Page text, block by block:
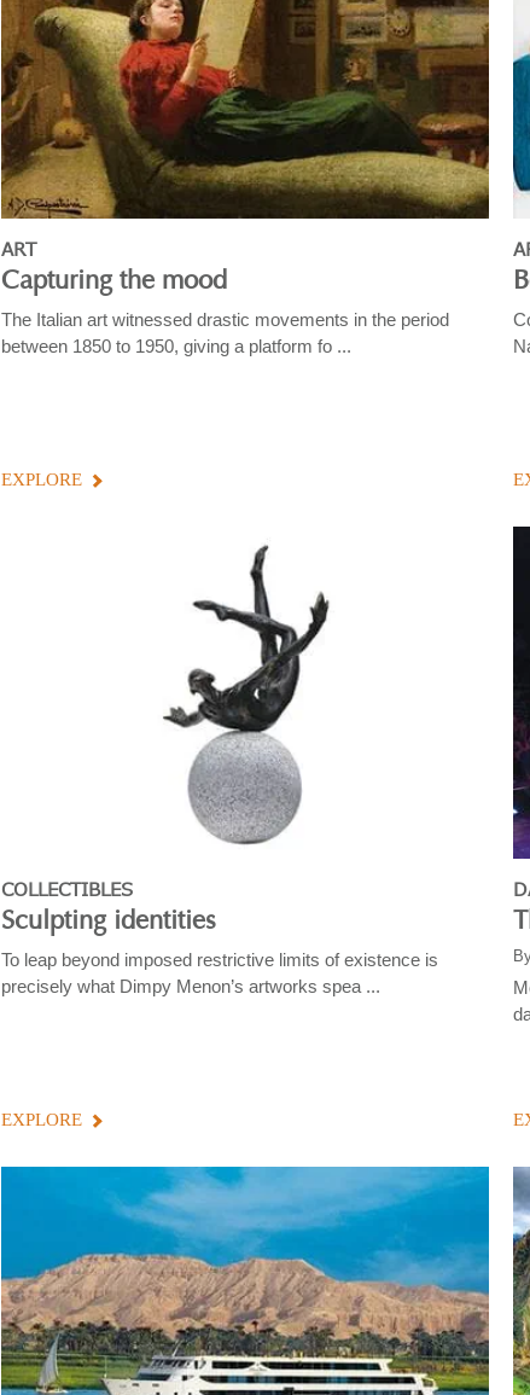
ART
Capturing the mood
The Italian art witnessed drastic movements in the period
between 1850 to 1950, giving a platform fo ...
EXPLORE
COLLECTIBLES
Sculpting identities
To leap beyond imposed restrictive limits of existence is
precisely what Dimpy Menon’s artworks spea ...
EXPLORE